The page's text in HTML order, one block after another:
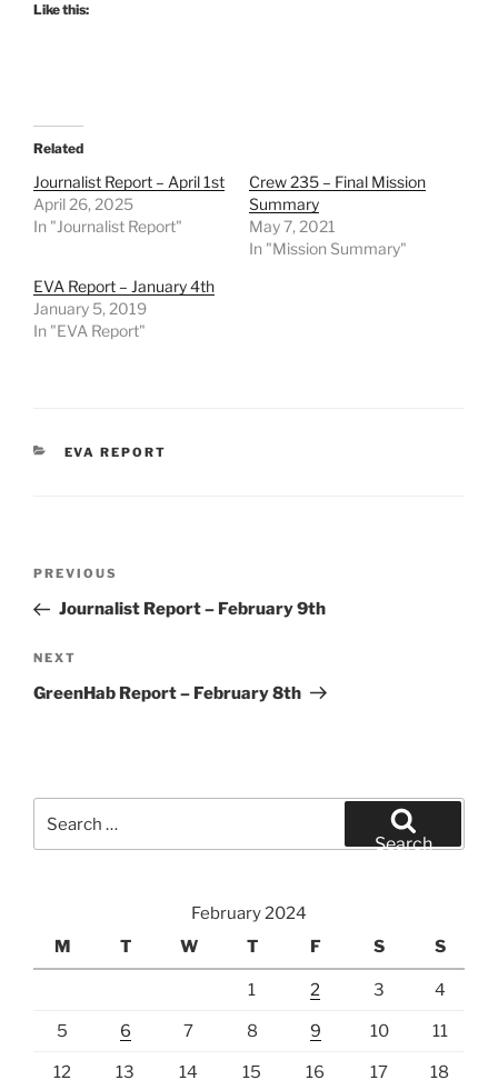
Like this:
Related
Journalist Report – April 1st
April 26, 2025
In "Journalist Report"
Crew 235 – Final Mission
Summary
May 7, 2021
In "Mission Summary"
EVA Report – January 4th
January 5, 2019
In "EVA Report"
CATEGORIES
EVA REPORT
Previous
Post
PREVIOUS
Journalist Report – February 9th
Next
Post
NEXT
GreenHab Report – February 8th
for:
Search
February 2024
M
T W T F S S
1 2 3 4
5 6 7 8 9 10 11
12 13 14 15 16 17 18